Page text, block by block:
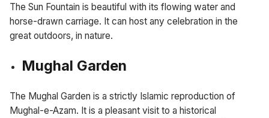
The Sun Fountain is beautiful with its flowing water and
horse-drawn carriage. It can host any celebration in the
great outdoors, in nature.
Mughal Garden
The Mughal Garden is a strictly Islamic reproduction of
Mughal-e-Azam. It is a pleasant visit to a historical